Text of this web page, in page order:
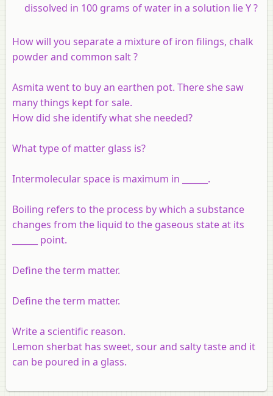
dissolved in 100 grams of water in a solution lie Y ?
How will you separate a mixture of iron filings, chalk
powder and common salt ?
Asmita went to buy an earthen pot. There she saw
many things kept for sale.
How did she identify what she needed?
What type of matter glass is?
Intermolecular space is maximum in ______.
Boiling refers to the process by which a substance
changes from the liquid to the gaseous state at its
______ point.
Define the term matter.
Define the term matter.
Write a scientific reason.
Lemon sherbat has sweet, sour and salty taste and it
can be poured in a glass.